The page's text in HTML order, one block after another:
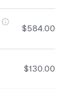
$584.00
$130.00